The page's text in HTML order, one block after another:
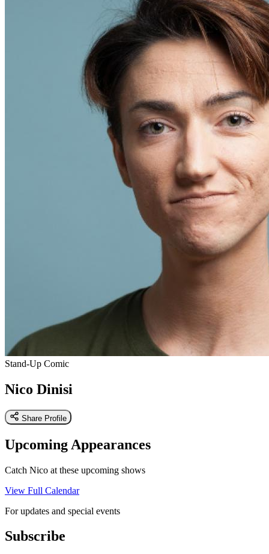
Stand-Up Comic
Nico Dinisi
Share Profile
Upcoming Appearances
Catch Nico at these upcoming shows
View Full Calendar
For updates and special events
Subscribe